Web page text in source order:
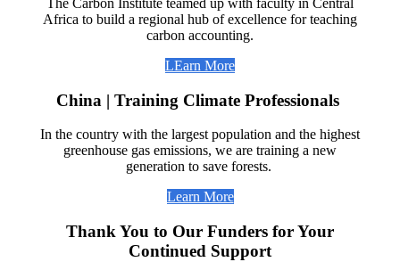
The Carbon Institute teamed up with faculty in Central
Africa to build a regional hub of excellence for teaching
carbon accounting.
LEarn More
China | Training Climate Professionals
In the country with the largest population and the highest
greenhouse gas emissions, we are training a new
generation to save forests.
Learn More
Thank You to Our Funders for Your
Continued Support